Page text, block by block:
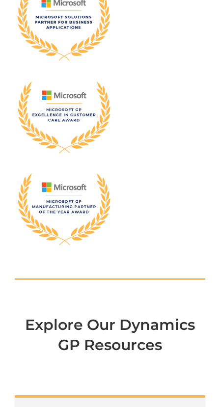
Explore Our Dynamics
GP Resources